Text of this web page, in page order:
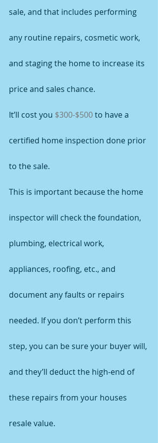
sale, and that includes performing
any routine repairs, cosmetic work,
and staging the home to increase its
price and sales chance.
It’ll cost you $300-$500 to have a
certified home inspection done prior
to the sale.
This is important because the home
inspector will check the foundation,
plumbing, electrical work,
appliances, roofing, etc., and
document any faults or repairs
needed. If you don’t perform this
step, you can be sure your buyer will,
and they’ll deduct the high-end of
these repairs from your houses
resale value.